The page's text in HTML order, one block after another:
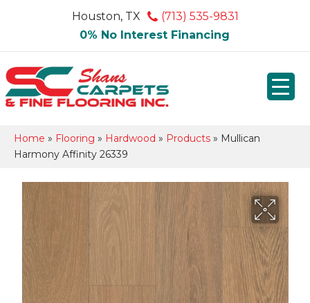
Houston, TX
(713) 535-9831
0% No Interest Financing
Home » Flooring » Hardwood » Products » Mullican
Harmony Affinity 26339